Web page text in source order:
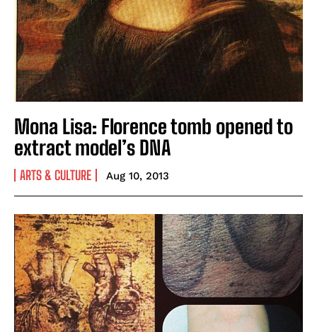
Mona Lisa: Florence tomb opened to
extract model’s DNA
ARTS & CULTURE Aug 10, 2013